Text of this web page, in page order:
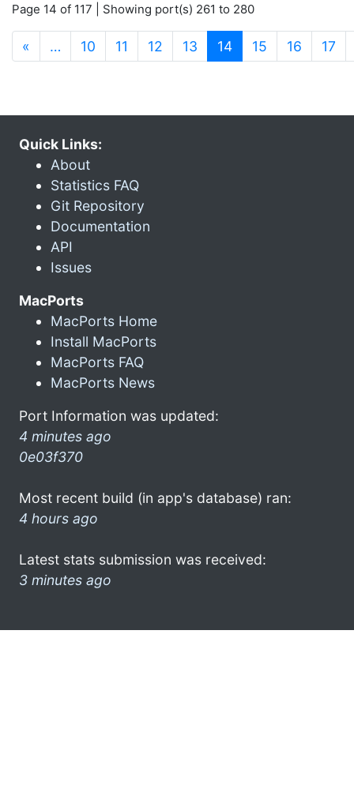
Page 14 of 117 | Showing port(s) 261 to 280
« … 10 11 12 13 14(current)
15 16 17
Quick Links:
About
Statistics FAQ
Git Repository
Documentation
API
Issues
MacPorts
MacPorts Home
Install MacPorts
MacPorts FAQ
MacPorts News
Port Information was updated:
4 minutes ago
0e03f370
Most recent build (in app's database) ran:
4 hours ago
Latest stats submission was received:
3 minutes ago